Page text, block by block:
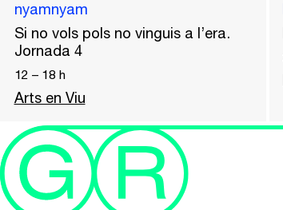
nyamnyam
Si no vols pols no vinguis a l’era.
Jornada 4
12 – 18 h
Arts en Viu